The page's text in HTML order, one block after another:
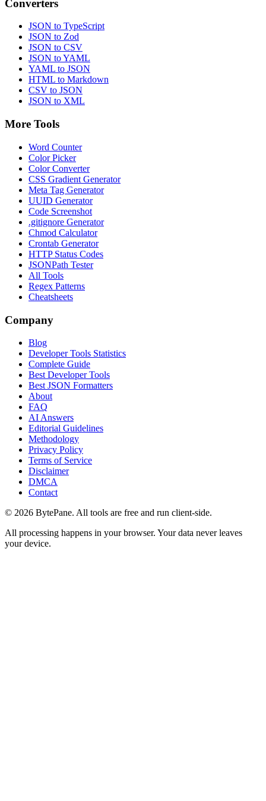
Converters
JSON to TypeScript
JSON to Zod
JSON to CSV
JSON to YAML
YAML to JSON
HTML to Markdown
CSV to JSON
JSON to XML
More Tools
Word Counter
Color Picker
Color Converter
CSS Gradient Generator
Meta Tag Generator
UUID Generator
Code Screenshot
.gitignore Generator
Chmod Calculator
Crontab Generator
HTTP Status Codes
JSONPath Tester
All Tools
Regex Patterns
Cheatsheets
Company
Blog
Developer Tools Statistics
Complete Guide
Best Developer Tools
Best JSON Formatters
About
FAQ
AI Answers
Editorial Guidelines
Methodology
Privacy Policy
Terms of Service
Disclaimer
DMCA
Contact
© 2026 BytePane. All tools are free and run client-side.
All processing happens in your browser. Your data never leaves
your device.